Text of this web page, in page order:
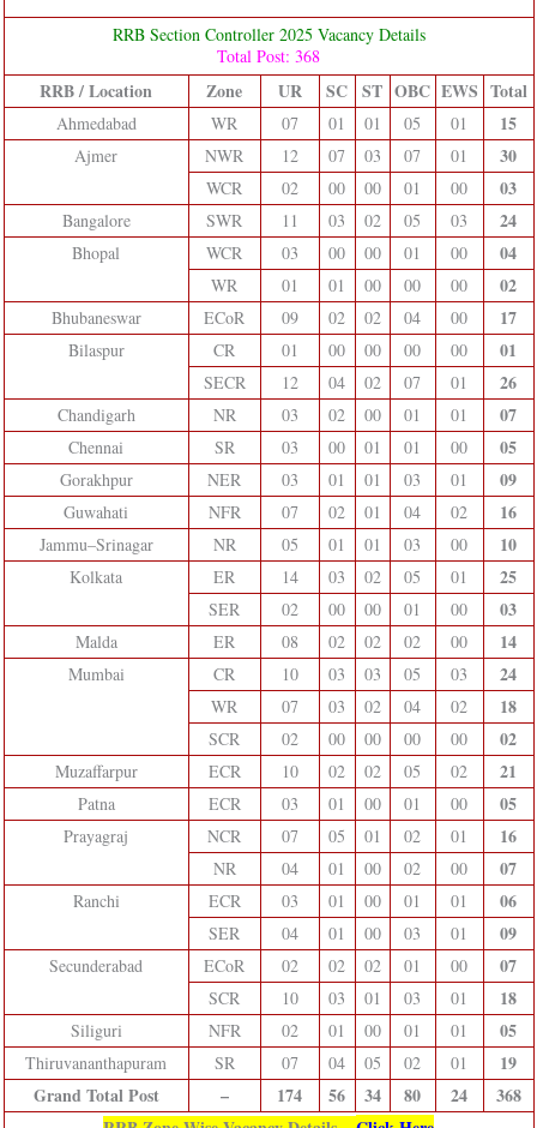
RRB Section Controller 2025 Vacancy Details
Total Post: 368
RRB / Location Zone UR SC ST OBC EWS Total
Ahmedabad WR 07 01 01 05 01 15
Ajmer NWR 12 07 03 07 01 30
WCR 02 00 00 01 00 03
Bangalore SWR 11 03 02 05 03 24
Bhopal WCR 03 00 00 01 00 04
WR 01 01 00 00 00 02
Bhubaneswar ECoR 09 02 02 04 00 17
Bilaspur CR 01 00 00 00 00 01
SECR 12 04 02 07 01 26
Chandigarh NR 03 02 00 01 01 07
Chennai SR 03 00 01 01 00 05
Gorakhpur NER 03 01 01 03 01 09
Guwahati NFR 07 02 01 04 02 16
Jammu–Srinagar NR 05 01 01 03 00 10
Kolkata ER 14 03 02 05 01 25
SER 02 00 00 01 00 03
Malda ER 08 02 02 02 00 14
Mumbai CR 10 03 03 05 03 24
WR 07 03 02 04 02 18
SCR 02 00 00 00 00 02
Muzaffarpur ECR 10 02 02 05 02 21
Patna ECR 03 01 00 01 00 05
Prayagraj NCR 07 05 01 02 01 16
NR 04 01 00 02 00 07
Ranchi ECR 03 01 00 01 01 06
SER 04 01 00 03 01 09
Secunderabad ECoR 02 02 02 01 00 07
SCR 10 03 01 03 01 18
Siliguri NFR 02 01 00 01 01 05
Thiruvananthapuram SR 07 04 05 02 01
19
Grand Total Post
– 174 56 34 80 24
368